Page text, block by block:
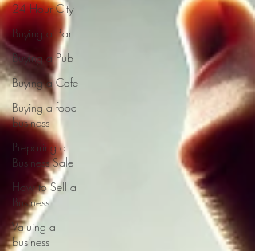
24 Hour City
Buying a Bar
Buying a Pub
Buying a Cafe
Buying a food
business
Preparing a
Business Sale
How to Sell a
Business
Valuing a
business